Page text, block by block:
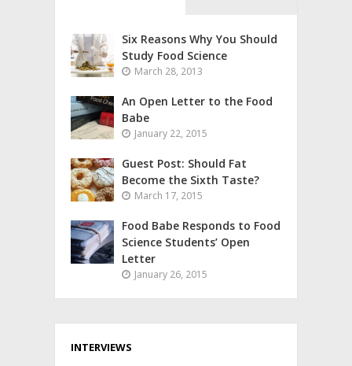
Six Reasons Why You Should
Study Food Science
March 28, 2013
An Open Letter to the Food
Babe
January 22, 2015
Guest Post: Should Fat
Become the Sixth Taste?
March 17, 2015
Food Babe Responds to Food
Science Students’ Open
Letter
January 26, 2015
INTERVIEWS